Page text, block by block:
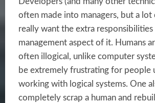
often made into managers, but a lot
really want the extra responsibilities
management aspect of it. Humans
often illogical, unlike computer
be extremely frustrating for people
working with logical systems. One
completely scrap a human and